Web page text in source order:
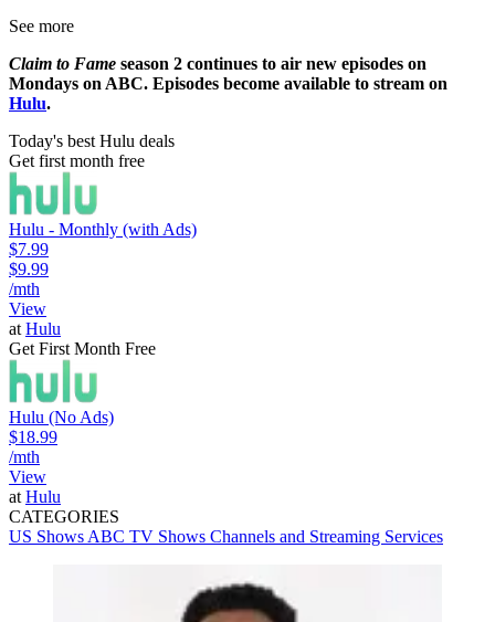
See more
Claim to Fame season 2 continues to air new episodes on
Mondays on ABC. Episodes become available to stream on
Hulu.
Today's best Hulu deals
Get first month free
Hulu - Monthly (with Ads)
$7.99
$9.99
/mth
View
at Hulu
Get First Month Free
Hulu (No Ads)
$18.99
/mth
View
at Hulu
CATEGORIES
US Shows ABC TV Shows Channels and Streaming Services